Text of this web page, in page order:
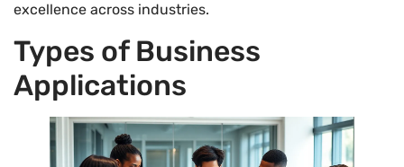
excellence across industries.
Types of Business
Applications